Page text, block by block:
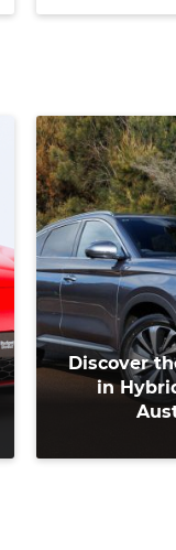
Discover
in